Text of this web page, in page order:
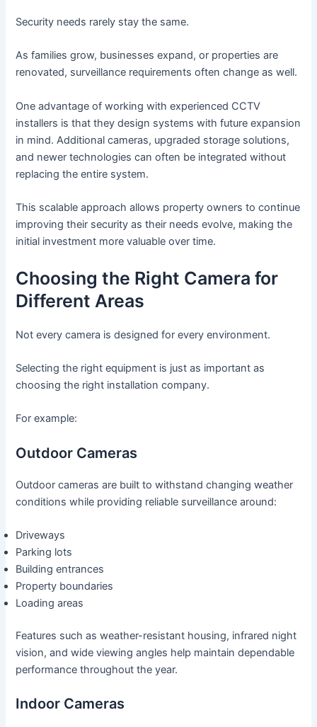
Security needs rarely stay the same.
As families grow, businesses expand, or properties are
renovated, surveillance requirements often change as well.
One advantage of working with experienced CCTV
installers is that they design systems with future expansion
in mind. Additional cameras, upgraded storage solutions,
and newer technologies can often be integrated without
replacing the entire system.
This scalable approach allows property owners to continue
improving their security as their needs evolve, making the
initial investment more valuable over time.
Choosing the Right Camera for
Different Areas
Not every camera is designed for every environment.
Selecting the right equipment is just as important as
choosing the right installation company.
For example:
Outdoor Cameras
Outdoor cameras are built to withstand changing weather
conditions while providing reliable surveillance around:
Driveways
Parking lots
Building entrances
Property boundaries
Loading areas
Features such as weather-resistant housing, infrared night
vision, and wide viewing angles help maintain dependable
performance throughout the year.
Indoor Cameras